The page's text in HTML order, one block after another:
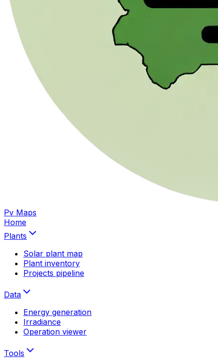
Pv Maps
Home
Plants
Solar plant map
Plant inventory
Projects pipeline
Data
Energy generation
Irradiance
Operation viewer
Tools